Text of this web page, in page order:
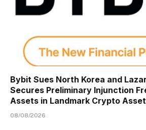
Bybit Sues North Korea and
Secures Preliminary Injunction
Assets in Landmark Crypto
08/08/2026